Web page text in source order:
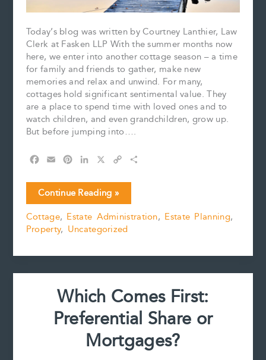
Today’s blog was written by Courtney Lanthier, Law
Clerk at Fasken LLP With the summer months now
here, we enter into another cottage season – a time
for family and friends to gather, make new
memories and relax and unwind. For many,
cottages hold significant sentimental value. They
are a place to spend time with loved ones and to
watch children, and even grandchildren, grow up.
But before jumping into….
c
e
b
o
o
a
i
l
n
t
e
r
e
t
n
k
e
d
I
p
L
i
n
Planning
for
Cottage
Season
Continue Reading »
Cottage, Estate Administration, Estate Planning,
Property, Uncategorized
Which Comes First:
Preferential Share or
Mortgages?